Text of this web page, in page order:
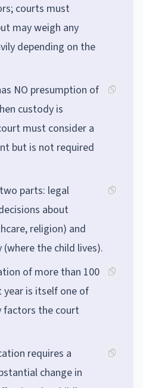
courts must
may weigh any
depending on the
NO presumption of
custody is
must consider a
but is not required
parts: legal
about
religion) and
(where the child lives).
of more than 100
year is itself one of
the court
requires a
change in